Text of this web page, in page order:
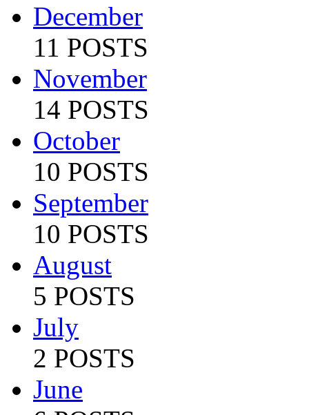
December
11 POSTS
November
14 POSTS
October
10 POSTS
September
10 POSTS
August
5 POSTS
July
2 POSTS
June